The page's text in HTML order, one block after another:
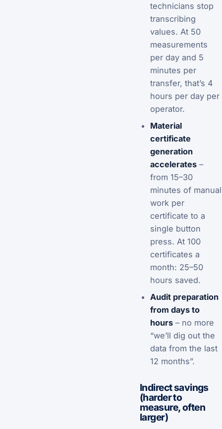
technicians stop
transcribing
values. At 50
measurements
per day and 5
minutes per
transfer, that’s 4
hours per day per
operator.
Material
certificate
generation
accelerates–
from 15–30
minutes of manual
work per
certificate to a
single button
press. At 100
certificates a
month: 25–50
hours saved.
Audit preparation
from days to
hours– no more
“we’ll dig out the
data from the last
12 months”.
Indirect savings
(harder to
measure, often
larger)